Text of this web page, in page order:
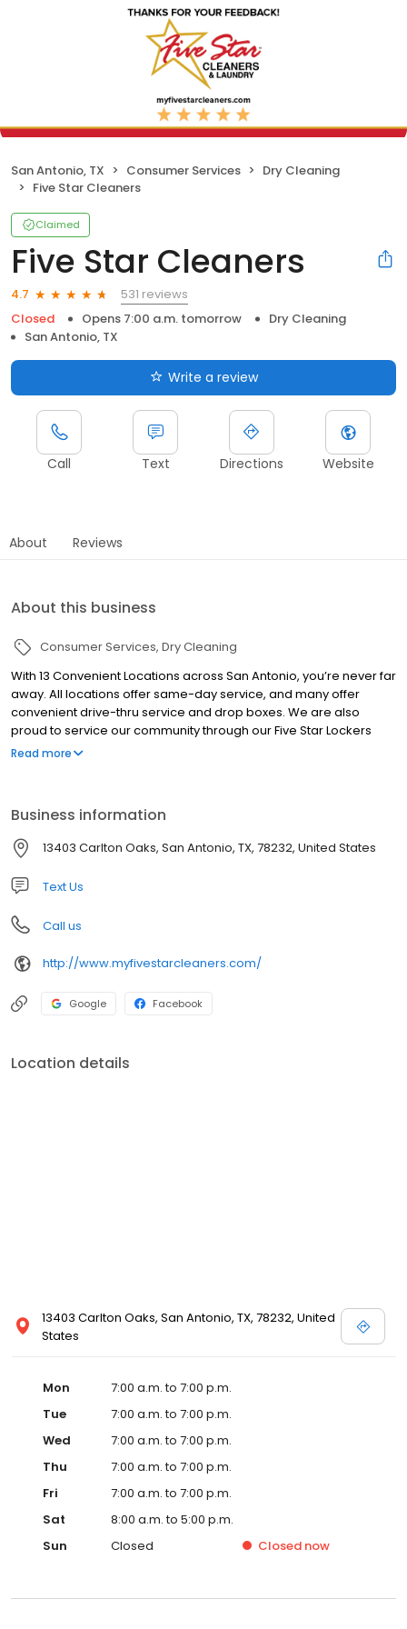
San Antonio, TX Consumer Services
Dry Cleaning
Five Star Cleaners
Claimed
Five Star Cleaners
4.7
531 reviews
Closed
Opens 7:00 a.m. tomorrow
Dry Cleaning
San Antonio, TX
Write a review
Call Text Directions Website
About Reviews
About this business
Consumer Services Dry Cleaning
With 13 Convenient Locations across San Antonio, you’re never far
away. All locations offer same-day service, and many offer
convenient drive-thru service and drop boxes. We are also
proud to service our community through our Five Star Lockers
Program, where we bring the service to you! We use industry
Five Star Cleaners only uses fresh, environmentally safe dry
cleaning products.
Read more
Business information
13403 Carlton Oaks, San Antonio, TX, 78232, United States
Text Us
Call us
http://www.myfivestarcleaners.com/
Google Facebook
Location details
13403 Carlton Oaks, San Antonio, TX, 78232, United
States
Mon
7:00 a.m. to 7:00 p.m.
Tue
7:00 a.m. to 7:00 p.m.
Wed
7:00 a.m. to 7:00 p.m.
Thu
7:00 a.m. to 7:00 p.m.
Fri
7:00 a.m. to 7:00 p.m.
Sat
8:00 a.m. to 5:00 p.m.
Sun
Closed Closed now